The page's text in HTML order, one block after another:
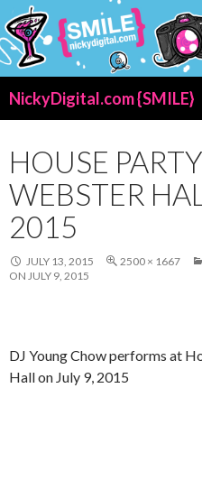
NickyDigital.com {SMILE}
CONTENT
HOUSE
WEBSTER
2015
JULY 13, 2015 2500 × 1667
ON JULY 9, 2015
DJ Young Chow performs at
Hall on July 9, 2015